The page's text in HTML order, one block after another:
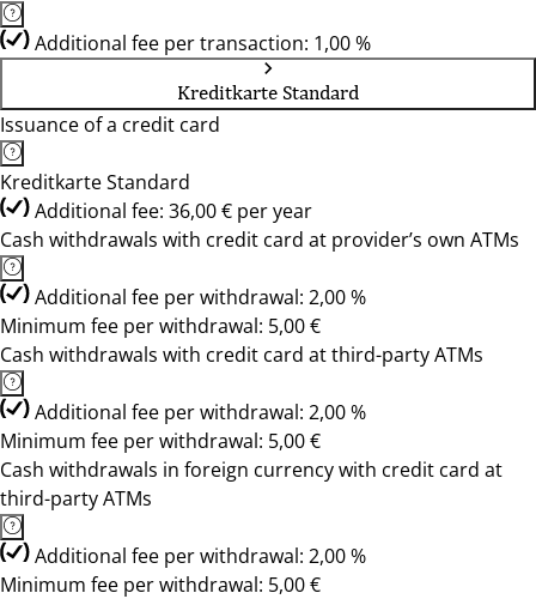
Additional fee per transaction: 1,00 %
Kreditkarte Standard
Issuance of a credit card
Kreditkarte Standard
Additional fee: 36,00 € per year
Cash withdrawals with credit card at provider’s own ATMs
Additional fee per withdrawal: 2,00 %
Minimum fee per withdrawal: 5,00 €
Cash withdrawals with credit card at third-party ATMs
Additional fee per withdrawal: 2,00 %
Minimum fee per withdrawal: 5,00 €
Cash withdrawals in foreign currency with credit card at
third-party ATMs
Additional fee per withdrawal: 2,00 %
Minimum fee per withdrawal: 5,00 €